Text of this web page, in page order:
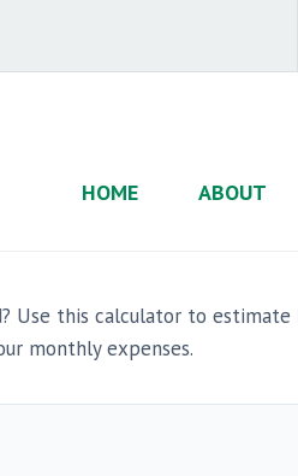
HOME ABOUT
Use this calculator to estimate
monthly expenses.